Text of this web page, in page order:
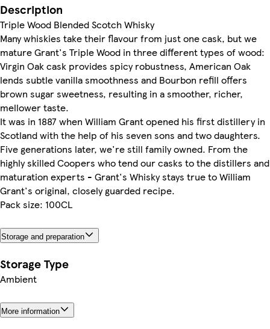
Description
Triple Wood Blended Scotch Whisky
Many whiskies take their flavour from just one cask, but we
mature Grant's Triple Wood in three different types of wood:
Virgin Oak cask provides spicy robustness, American Oak
lends subtle vanilla smoothness and Bourbon refill offers
brown sugar sweetness, resulting in a smoother, richer,
mellower taste.
It was in 1887 when William Grant opened his first distillery in
Scotland with the help of his seven sons and two daughters.
Five generations later, we're still family owned. From the
highly skilled Coopers who tend our casks to the distillers and
maturation experts - Grant's Whisky stays true to William
Grant's original, closely guarded recipe.
Pack size: 100CL
Storage and preparation
Storage Type
Ambient
More information